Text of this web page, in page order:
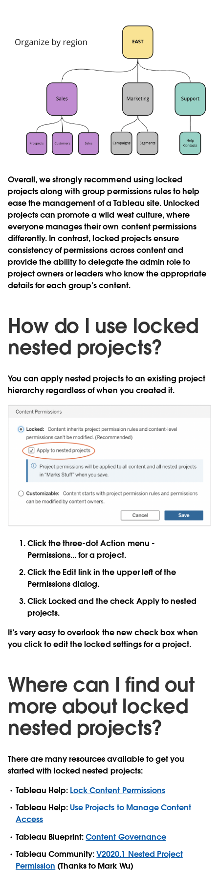
Overall, we strongly recommend using locked
projects along with group permissions rules to help
ease the management of a Tableau site. Unlocked
projects can promote a wild west culture, where
everyone manages their own content permissions
differently. In contrast, locked projects ensure
consistency of permissions across content and
provide the ability to delegate the admin role to
project owners or leaders who know the appropriate
details for each group’s content.
How do I use locked
nested projects?
You can apply nested projects to an existing project
hierarchy regardless of when you created it.
Click the three-dotAction menu -
Permissions...for a project.
Click the Editlink in the upper left of the
Permissions dialog.
Click Locked and the check Apply to nested
projects.
It’s very easy to overlook the new check box when
you click to edit the locked settings for a project.
Where can I find out
more about locked
nested projects?
There are many resources available to get you
started with locked nested projects:
Tableau Help: Lock Content Permissions
Tableau Help:Use Projects to Manage Content
Access
Tableau Blueprint:Content Governance
Tableau Community:V2020.1 Nested Project
Permission (Thanks to Mark Wu)